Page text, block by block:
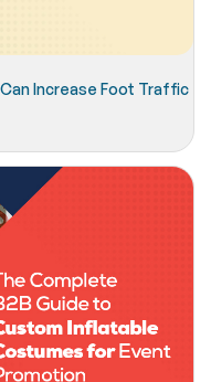
Increase Foot Traffic